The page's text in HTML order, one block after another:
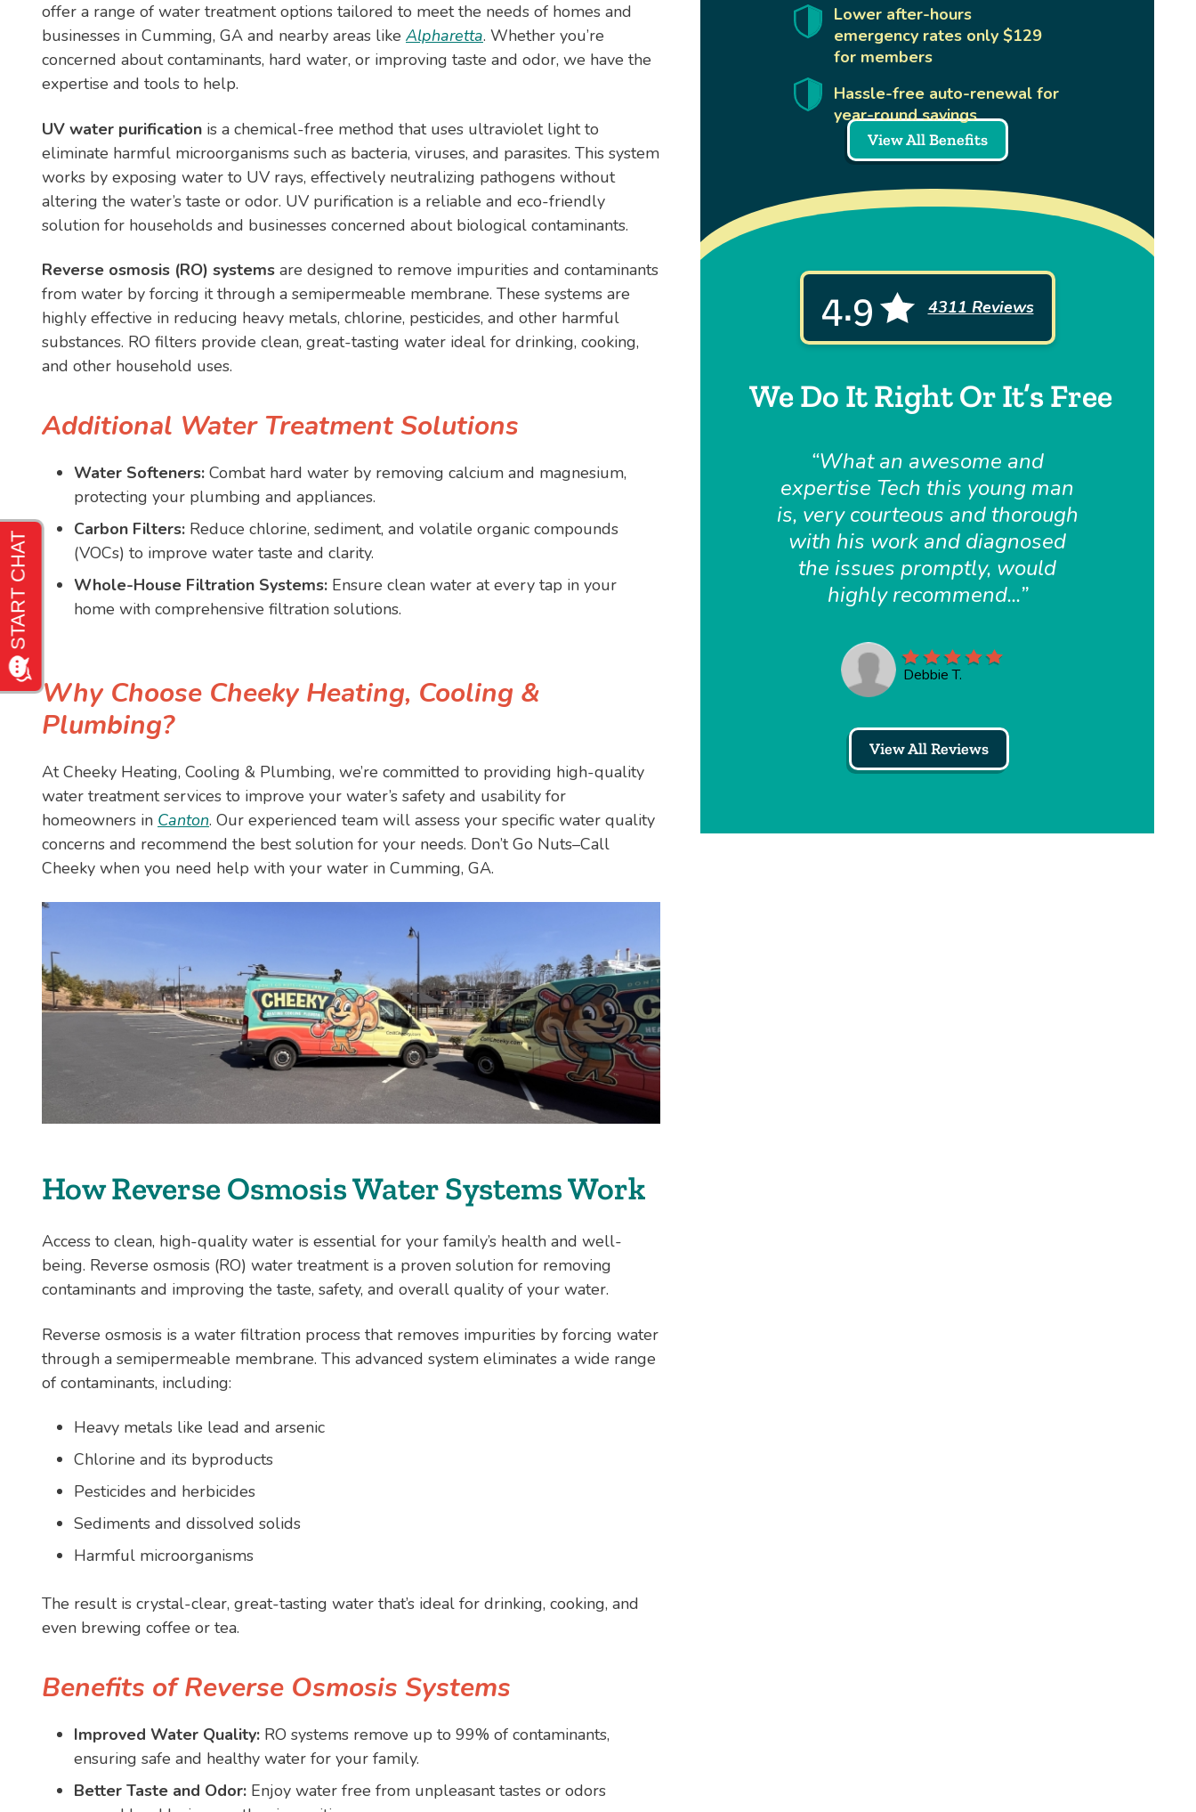
offer a range of water treatment options tailored to meet the needs of homes and
businesses in Cumming, GA and nearby areas like Alpharetta. Whether you’re
concerned about contaminants, hard water, or improving taste and odor, we have the
expertise and tools to help.
UV water purification is a chemical-free method that uses ultraviolet light to
eliminate harmful microorganisms such as bacteria, viruses, and parasites. This system
works by exposing water to UV rays, effectively neutralizing pathogens without
altering the water’s taste or odor. UV purification is a reliable and eco-friendly
solution for households and businesses concerned about biological contaminants.
Reverse osmosis (RO) systems are designed to remove impurities and contaminants
from water by forcing it through a semipermeable membrane. These systems are
highly effective in reducing heavy metals, chlorine, pesticides, and other harmful
substances. RO filters provide clean, great-tasting water ideal for drinking, cooking,
and other household uses.
Additional Water Treatment Solutions
Water Softeners: Combat hard water by removing calcium and magnesium,
protecting your plumbing and appliances.
Carbon Filters: Reduce chlorine, sediment, and volatile organic compounds
(VOCs) to improve water taste and clarity.
Whole-House Filtration Systems: Ensure clean water at every tap in your
home with comprehensive filtration solutions.
Why Choose Cheeky Heating, Cooling &
Plumbing?
At Cheeky Heating, Cooling & Plumbing, we’re committed to providing high-quality
water treatment services to improve your water’s safety and usability for
homeowners in Canton. Our experienced team will assess your specific water quality
concerns and recommend the best solution for your needs. Don’t Go Nuts–Call
Cheeky when you need help with your water in Cumming, GA.
How Reverse Osmosis Water Systems Work
Access to clean, high-quality water is essential for your family’s health and well-
being. Reverse osmosis (RO) water treatment is a proven solution for removing
contaminants and improving the taste, safety, and overall quality of your water.
Reverse osmosis is a water filtration process that removes impurities by forcing water
through a semipermeable membrane. This advanced system eliminates a wide range
of contaminants, including:
Heavy metals like lead and arsenic
Chlorine and its byproducts
Pesticides and herbicides
Sediments and dissolved solids
Harmful microorganisms
The result is crystal-clear, great-tasting water that’s ideal for drinking, cooking, and
even brewing coffee or tea.
Benefits of Reverse Osmosis Systems
Improved Water Quality: RO systems remove up to 99% of contaminants,
ensuring safe and healthy water for your family.
Better Taste and Odor: Enjoy water free from unpleasant tastes or odors
Lower after-hours
emergency rates only $129
for members
Hassle-free auto-renewal for
year-round savings
View All Benefits
We Do It Right Or It’s Free
4.9 4311 Reviews
What an awesome and
expertise Tech this young man
is, very courteous and thorough
with his work and diagnosed
the issues promptly, would
highly recommend...
Debbie T.
View All Reviews